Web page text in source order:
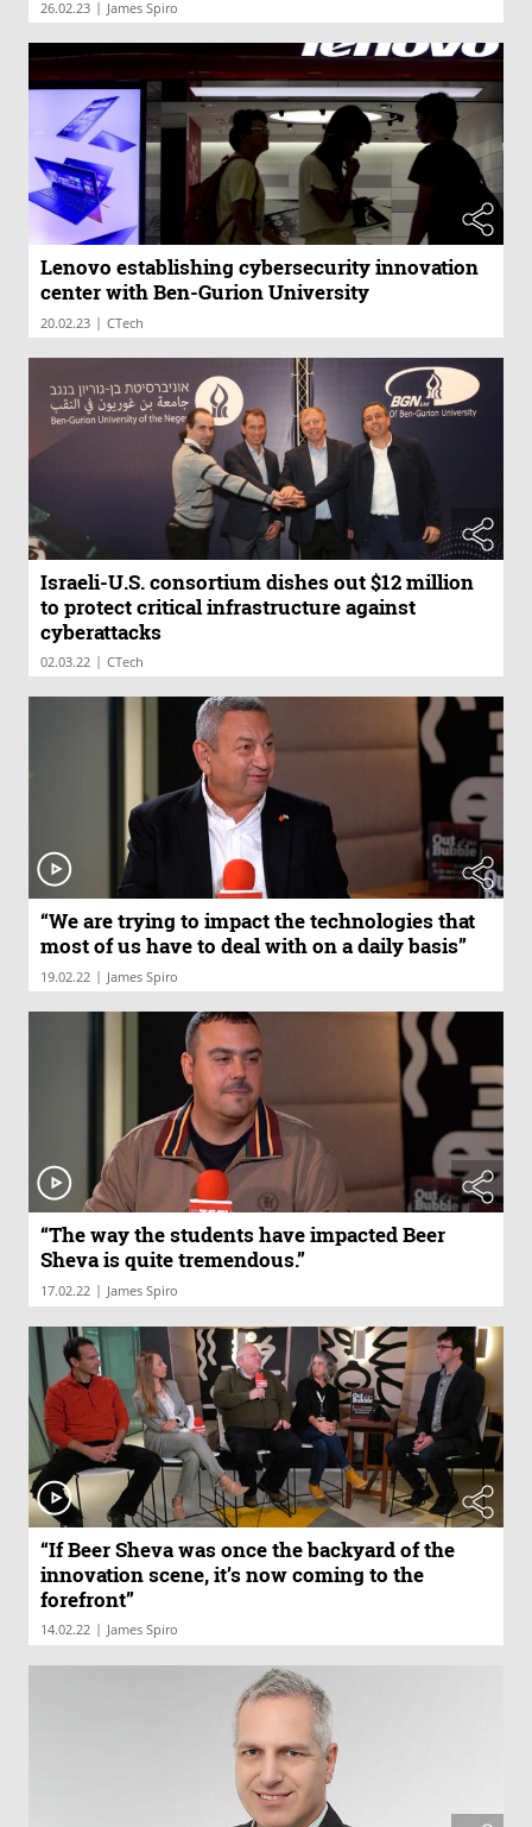
26.02.23 | James Spiro
Lenovo establishing cybersecurity innovation
center with Ben-Gurion University
20.02.23 | CTech
Israeli-U.S. consortium dishes out $12 million
to protect critical infrastructure against
cyberattacks
02.03.22 | CTech
“We are trying to impact the technologies that
most of us have to deal with on a daily basis”
19.02.22 | James Spiro
“The way the students have impacted Beer
Sheva is quite tremendous.”
17.02.22 | James Spiro
“If Beer Sheva was once the backyard of the
innovation scene, it’s now coming to the
forefront”
14.02.22 | James Spiro